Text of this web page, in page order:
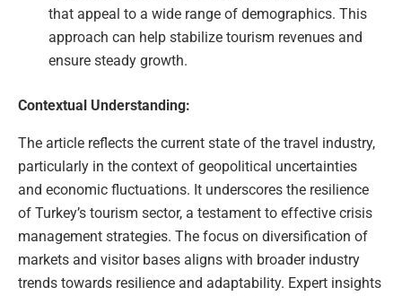
that appeal to a wide range of demographics. This
approach can help stabilize tourism revenues and
ensure steady growth.
Contextual Understanding:
The article reflects the current state of the travel industry,
particularly in the context of geopolitical uncertainties
and economic fluctuations. It underscores the resilience
of Turkey’s tourism sector, a testament to effective crisis
management strategies. The focus on diversification of
markets and visitor bases aligns with broader industry
trends towards resilience and adaptability. Expert insights